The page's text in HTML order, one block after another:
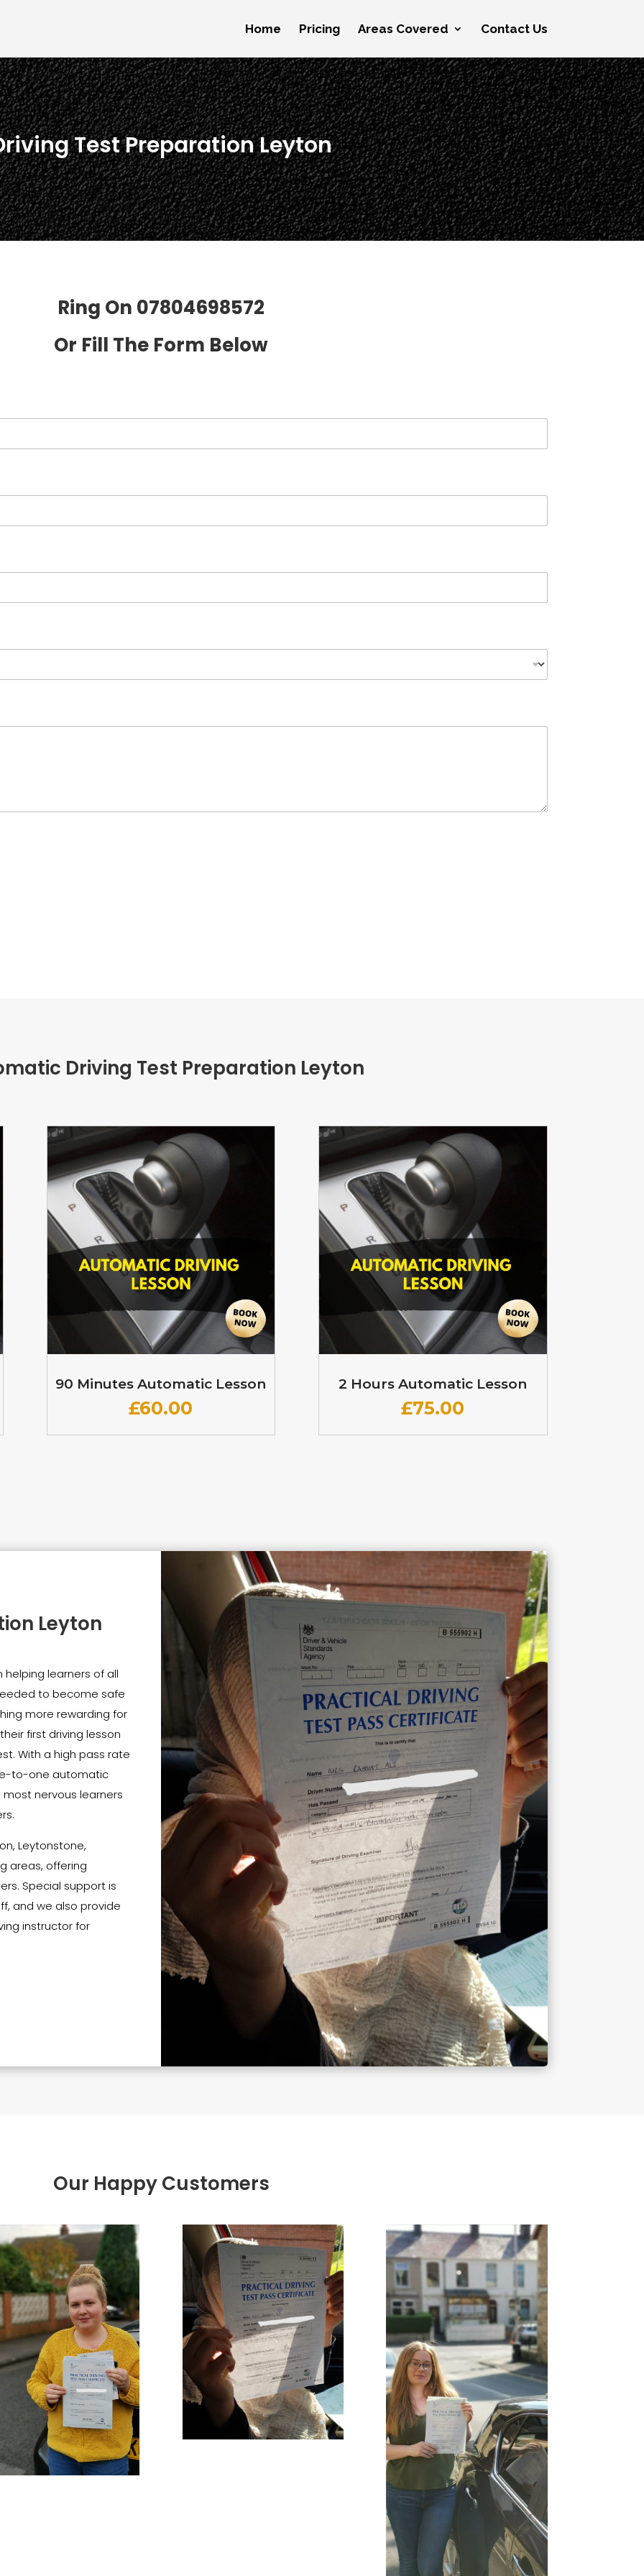
Home Pricing Areas Covered Contact Us
Test Preparation Leyton
Ring On 07804698572
Or Fill The Form Below
Driving Test Preparation Leyton
90 Minutes Automatic Lesson
£60.00
2 Hours Automatic Lesson
£75.00
Leyton
learners of all
to become safe
more rewarding for
first driving lesson
With a high pass rate
to-one automatic
nervous learners
Leytonstone,
areas, offering
Special support is
and we also provide
instructor for
Our Happy Customers